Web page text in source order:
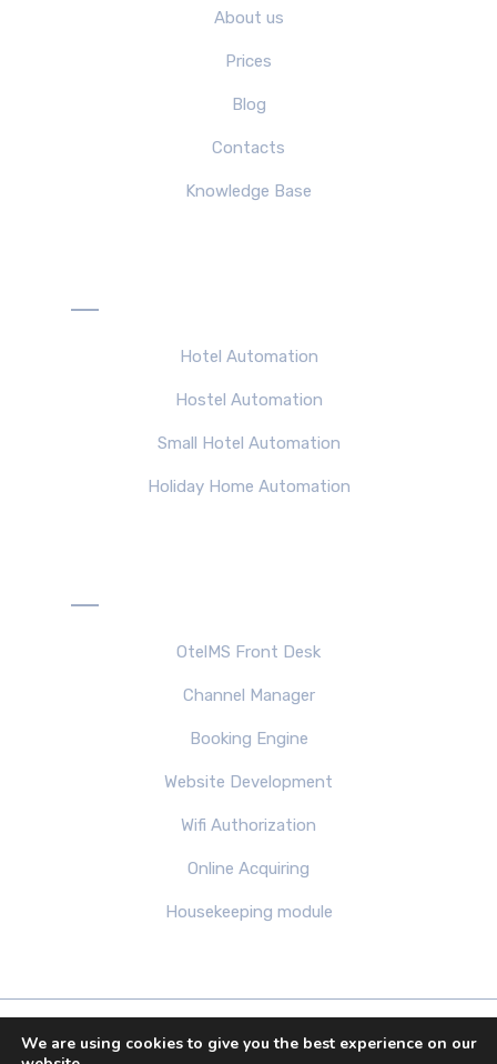
About us
Prices
Blog
Contacts
Knowledge Base
Hotel Automation
Hostel Automation
Small Hotel Automation
Holiday Home Automation
OtelMS Front Desk
Channel Manager
Booking Engine
Website Development
Wifi Authorization
Online Acquiring
Housekeeping module
We are using cookies to give you the best experience on our